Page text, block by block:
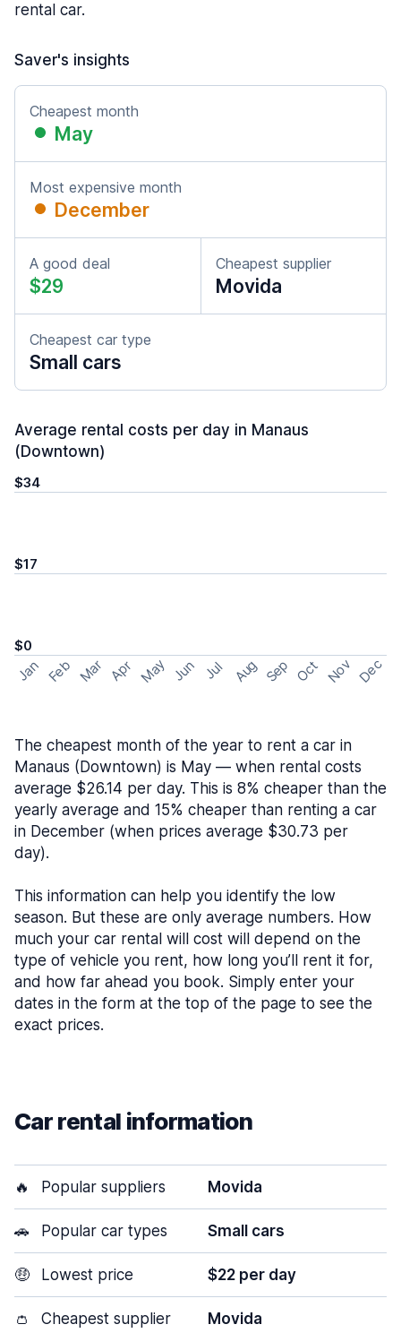
rental car.
Saver's insights
Cheapest month
May
Most expensive month
December
A good deal
$29
Cheapest supplier
Movida
Cheapest car type
Small cars
Average rental costs per day in Manaus
(Downtown)
$34
$17
$0
Jan Feb Mar Apr May Jun Jul Aug Sep Oct Nov Dec
The cheapest month of the year to rent a car in
Manaus (Downtown) is May — when rental costs
average $26.14 per day. This is 8% cheaper than the
yearly average and 15% cheaper than renting a car
in December (when prices average $30.73 per
day).
This information can help you identify the low
season. But these are only average numbers. How
much your car rental will cost will depend on the
type of vehicle you rent, how long you’ll rent it for,
and how far ahead you book. Simply enter your
dates in the form at the top of the page to see the
exact prices.
Car rental information
🔥 Popular suppliers Movida
🚗 Popular car types Small cars
🤑 Lowest price $22 per day
👛 Cheapest supplier Movida